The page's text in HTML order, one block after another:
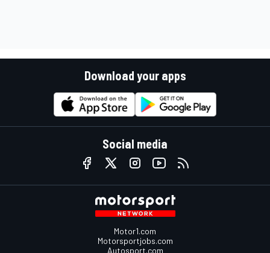
Download your apps
Social media
Motor1.com
Motorsportjobs.com
Autosport.com